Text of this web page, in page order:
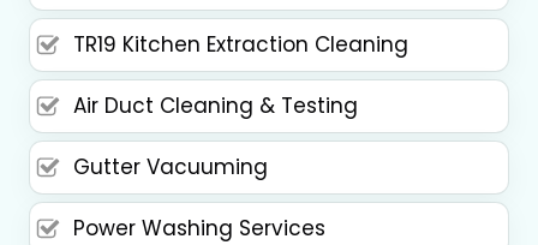
TR19 Kitchen Extraction Cleaning
Air Duct Cleaning & Testing
Gutter Vacuuming
Power Washing Services